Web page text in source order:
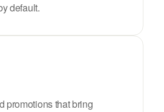
default.
promotions that bring